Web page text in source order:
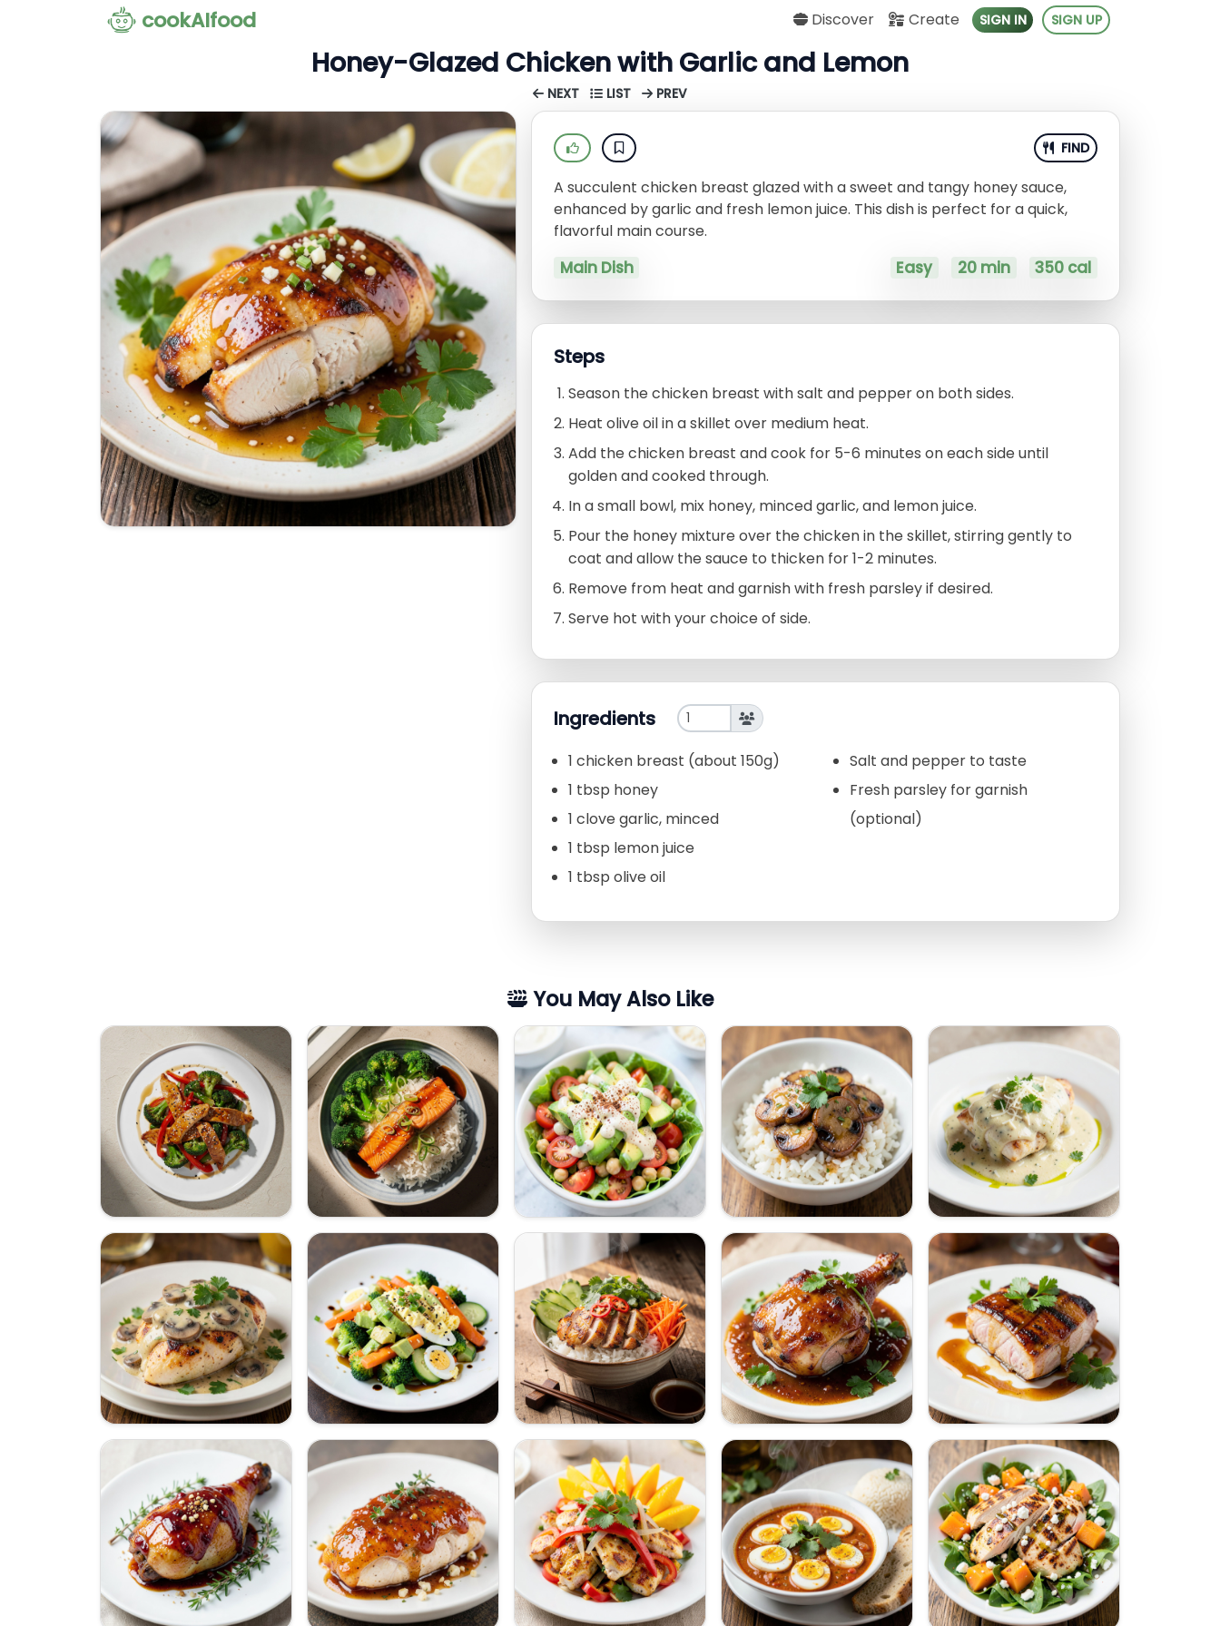
cookAIfood Discover Create SIGN IN SIGN UP
Honey-Glazed Chicken with Garlic and Lemon
NEXT LIST PREV
FIND
A succulent chicken breast glazed with a sweet and tangy honey sauce,
enhanced by garlic and fresh lemon juice. This dish is perfect for a quick,
flavorful main course.
Main Dish Easy 20 min 350 cal
Steps
Season the chicken breast with salt and pepper on both sides.
Heat olive oil in a skillet over medium heat.
Add the chicken breast and cook for 5-6 minutes on each side until
golden and cooked through.
In a small bowl, mix honey, minced garlic, and lemon juice.
Pour the honey mixture over the chicken in the skillet, stirring gently to
coat and allow the sauce to thicken for 1-2 minutes.
Remove from heat and garnish with fresh parsley if desired.
Serve hot with your choice of side.
Ingredients
1 chicken breast (about 150g)
1 tbsp honey
1 clove garlic, minced
1 tbsp lemon juice
1 tbsp olive oil
Salt and pepper to taste
Fresh parsley for garnish
(optional)
You May Also Like